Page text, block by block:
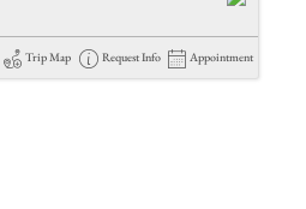
Trip Map Request Info Appointment